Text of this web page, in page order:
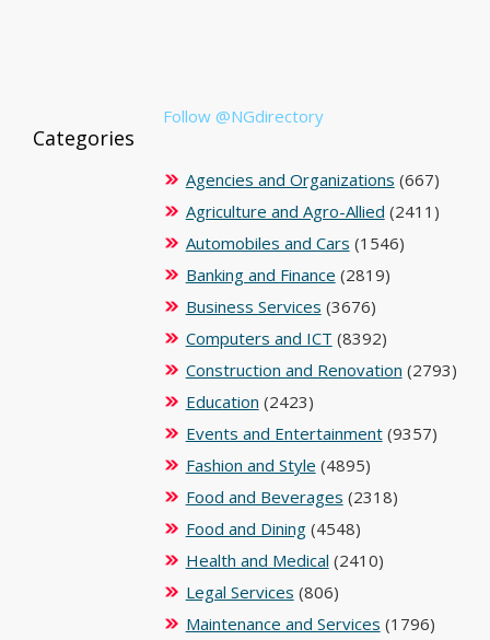
Follow @NGdirectory
Categories
Agencies and Organizations (667)
Agriculture and Agro-Allied (2411)
Automobiles and Cars (1546)
Banking and Finance (2819)
Business Services (3676)
Computers and ICT (8392)
Construction and Renovation (2793)
Education (2423)
Events and Entertainment(9357)
Fashion and Style (4895)
Food and Beverages (2318)
Food and Dining(4548)
Health and Medical (2410)
Legal Services (806)
Maintenance and Services (1796)